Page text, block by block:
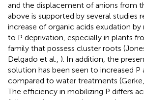
and the displacement of anions from
above is supported by several studies
increase of organic acids exudation by
to P deprivation, especially in plants
family that possess cluster roots
Delgado et al., ). In addition, the
solution has been seen to increased P
compared to water treatments (Gerke,
The efficiency in mobilizing P differs